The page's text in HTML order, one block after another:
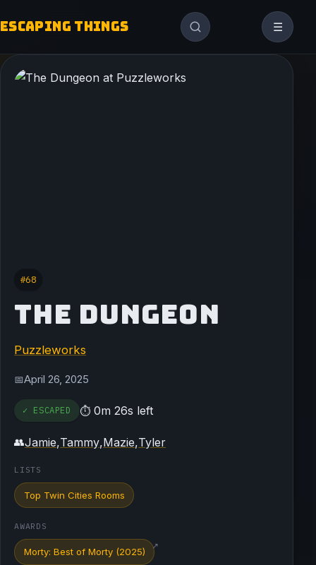
ESCAPING THINGS ☰
#68
THE DUNGEON
Puzzleworks
📅April 26, 2025
✓ ESCAPED ⏱0m 26s left
👥Jamie,Tammy,Mazie,Tyler
LISTS
Top Twin Cities Rooms
AWARDS
Morty: Best of Morty (2025)
↗